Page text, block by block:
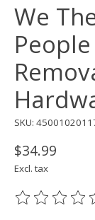
We
SKU:
$34.99
Excl. tax
The rating of